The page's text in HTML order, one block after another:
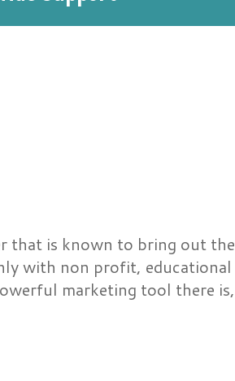
that is known to bring out the
with non profit, educational
marketing tool there is,